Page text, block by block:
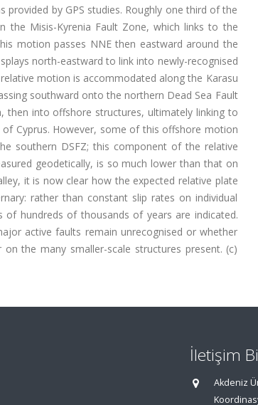
by GPS studies. Roughly one third of the
the Misis-Kyrenia Fault Zone, which links to the
motion passes NNE then eastward around the
north-eastward to link into newly-recognised
motion is accommodated along the Karasu
southward onto the northern Dead Sea Fault
then into offshore structures, ultimately linking to
Cyprus. However, some of this offshore motion
southern DSFZ; this component of the relative
geodetically, is so much lower than that on
it is now clear how the expected relative plate
rather than constant slip rates on individual
hundreds of thousands of years are indicated.
active faults remain unrecognised or whether
the many smaller-scale structures present. (c)
İletişim
Akdeniz